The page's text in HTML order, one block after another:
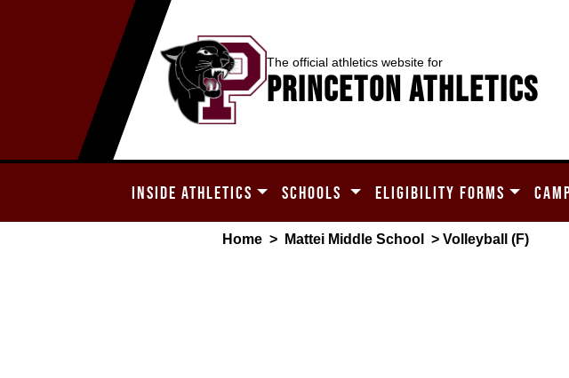
The official athletics website for
Princeton Athletics
INSIDE ATHLETICS SCHOOLS ELIGIBILITY FORMS
Home > Mattei Middle School > Volleyball (F)